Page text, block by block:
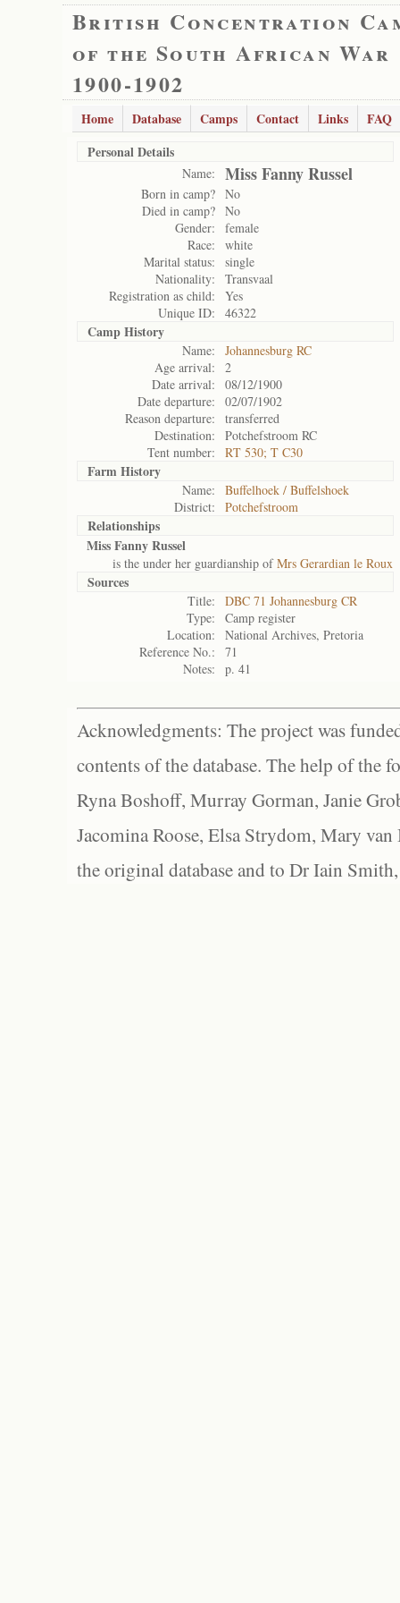
British Concentration
of the South African War
1900-1902
Home Database Camps Contact Links
FAQ
Personal Details
Name: Miss Fanny Russel
Born in camp? No
Died in camp? No
Gender:
female
Race:
white
Marital status:
single
Nationality:
Transvaal
Registration as child:
Yes
Unique ID:
46322
Camp History
Name:
Johannesburg RC
Age arrival:
2
Date arrival:
08/12/1900
Date departure:
02/07/1902
Reason departure:
transferred
Destination:
Potchefstroom RC
Tent number:
RT 530; T C30
Farm History
Name:
Buffelhoek / Buffelshoek
District:
Potchefstroom
Relationships
Miss Fanny Russel
is the under her guardianship ofMrs Gerardian le Roux
Sources
Title:
DBC 71 Johannesburg CR
Type:
Camp register
Location:
National Archives, Pretoria
Reference No.:
71
Notes:
p. 41
Acknowledgments: The project was
contents of the database. The help of the
Ryna Boshoff, Murray Gorman, Janie
Jacomina Roose, Elsa Strydom, Mary
the original database and to Dr Iain